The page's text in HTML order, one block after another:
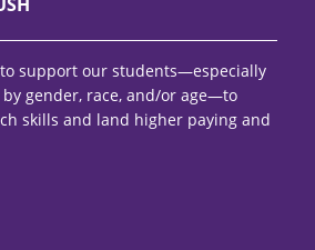
to support our students—especially
gender, race, and/or age—to
skills and land higher paying and